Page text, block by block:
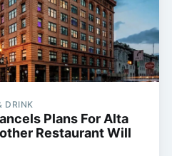
DRINK
Plans For Alta
Restaurant Will